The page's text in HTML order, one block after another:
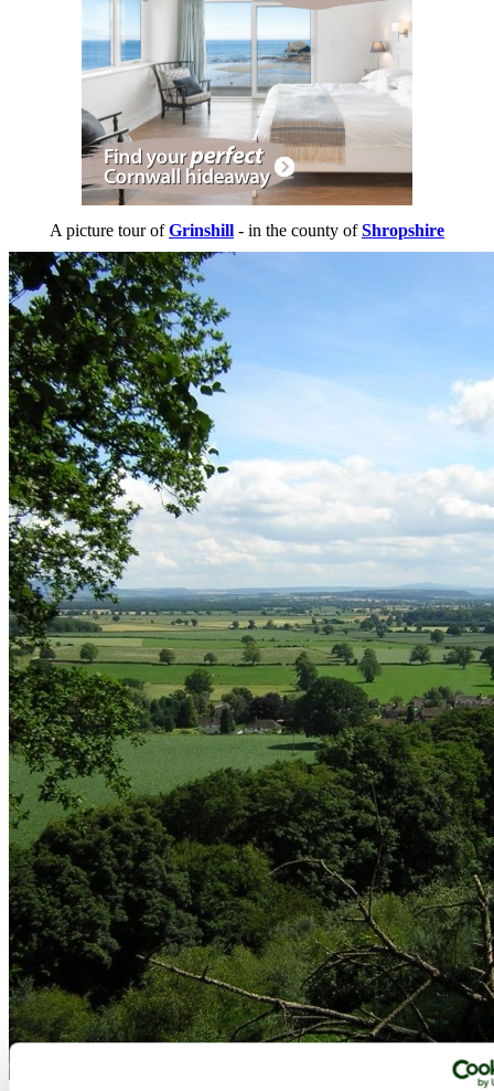
A picture tour ofGrinshill - in the county ofShropshire